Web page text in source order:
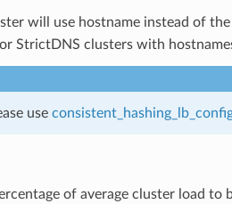
will use hostname instead of
StrictDNS clusters with
use
of average cluster load